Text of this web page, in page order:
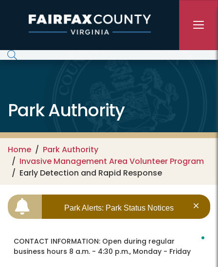
Park Authority
Home
Park Authority
Invasive Management Area Volunteer Program
Early Detection and Rapid Response
Park Alerts: Park Status Notices
CONTACT INFORMATION: Open during regular
business hours 8 a.m. - 4:30 p.m., Monday - Friday